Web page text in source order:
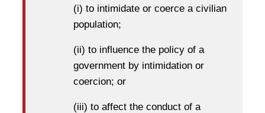
(i) to intimidate or coerce a civilian
population;
(ii) to influence the policy of a
government by intimidation or
coercion; or
(iii) to affect the conduct of a